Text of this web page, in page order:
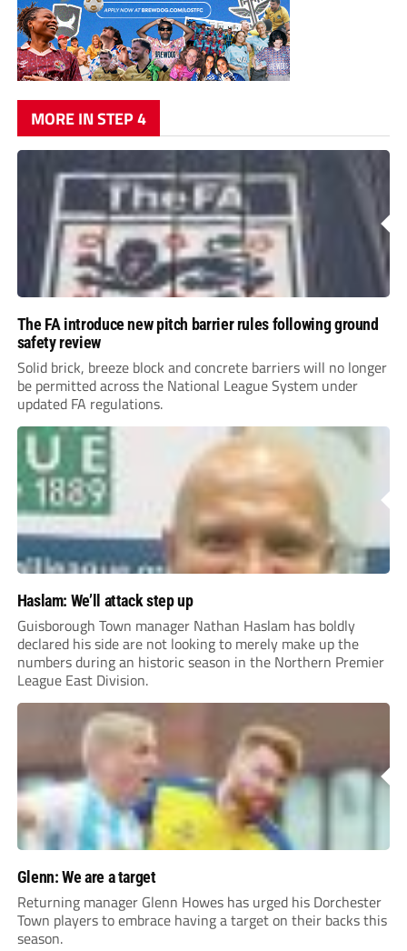
MORE IN STEP 4
The FA introduce new pitch barrier rules following ground
safety review
Solid brick, breeze block and concrete barriers will no longer
be permitted across the National League System under
updated FA regulations.
Haslam: We’ll attack step up
Guisborough Town manager Nathan Haslam has boldly
declared his side are not looking to merely make up the
numbers during an historic season in the Northern Premier
League East Division.
Glenn: We are a target
Returning manager Glenn Howes has urged his Dorchester
Town players to embrace having a target on their backs this
season.